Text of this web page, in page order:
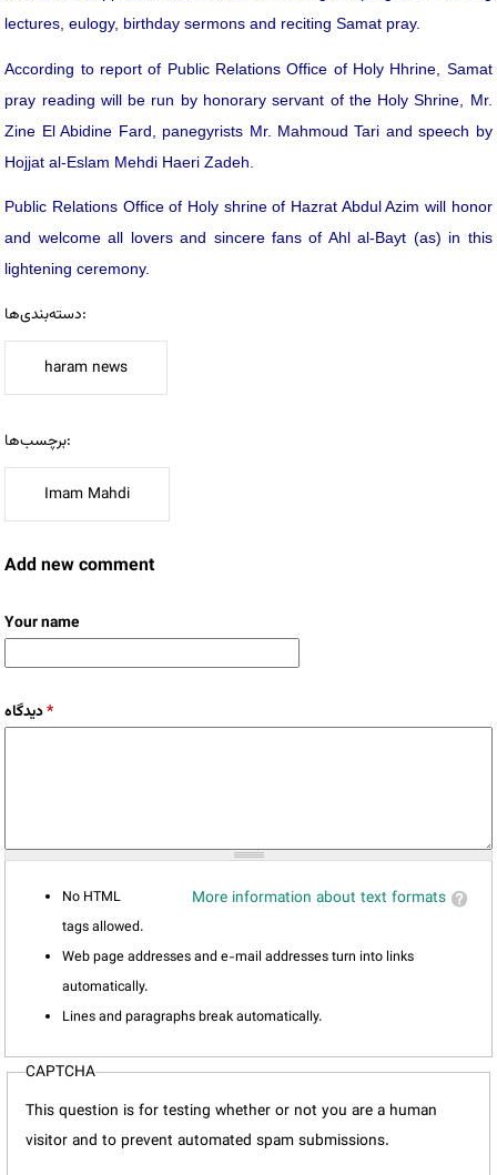
lectures, eulogy, birthday sermons and reciting Samat pray.
According to report of Public Relations Office of Holy Hhrine, Samat
pray reading will be run by honorary servant of the Holy Shrine, Mr.
Zine El Abidine Fard, panegyrists Mr. Mahmoud Tari and speech by
Hojjat al-Eslam Mehdi Haeri Zadeh.
Public Relations Office of Holy shrine of Hazrat Abdul Azim will honor
and welcome all lovers and sincere fans of Ahl al-Bayt (as) in this
lightening ceremony.
دسته‌بندی‌ها:
haram news
برچسب‌ها:
Imam Mahdi
Add new comment
Your name
دیدگاه*
More information about text formats
No HTML
tags allowed.
Web page addresses and e-mail addresses turn into links
automatically.
Lines and paragraphs break automatically.
CAPTCHA
This question is for testing whether or not you are a human
visitor and to prevent automated spam submissions.